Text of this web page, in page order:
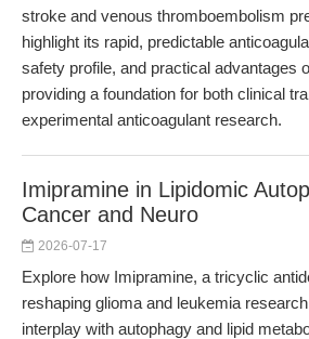
stroke and venous thromboembolism
highlight its rapid, predictable
safety profile, and practical advantages
providing a foundation for both clinical
experimental anticoagulant research.
Imipramine in Lipidomic
Cancer and Neuro
2026-07-17
Explore how Imipramine, a tricyclic
reshaping glioma and leukemia
interplay with autophagy and lipid